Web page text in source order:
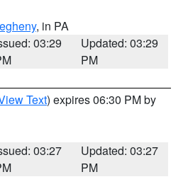
, in PA
03:29
Updated: 03:29
PM
Text) expires 06:30 PM by
03:27
Updated: 03:27
PM